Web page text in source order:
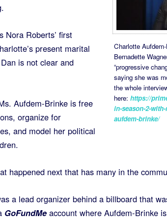
Charlotte
Bernadette
“progressive
saying she was
the whole
here:https://
in-season-2-
aufdem-brinke/
Nora Roberts’ first
present marital
is not clear and
Aufdem-Brinke is free
organize for
and model her political
happened next that has many in the
a lead organizer behind a billboard that
GoFundMeaccount where Aufdem-Brinke